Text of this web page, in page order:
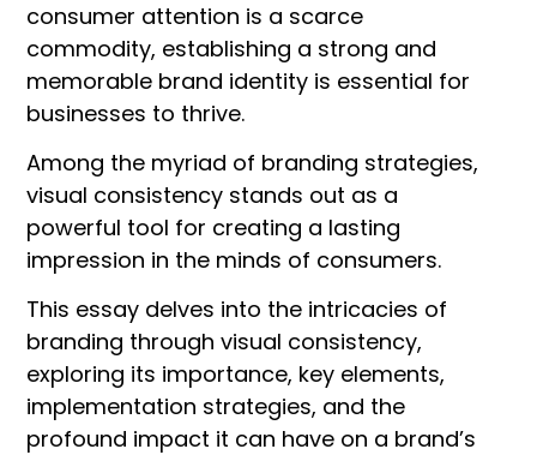
consumer attention is a scarce
commodity, establishing a strong and
memorable brand identity is essential for
businesses to thrive.
Among the myriad of branding strategies,
visual consistency stands out as a
powerful tool for creating a lasting
impression in the minds of consumers.
This essay delves into the intricacies of
branding through visual consistency,
exploring its importance, key elements,
implementation strategies, and the
profound impact it can have on a brand’s